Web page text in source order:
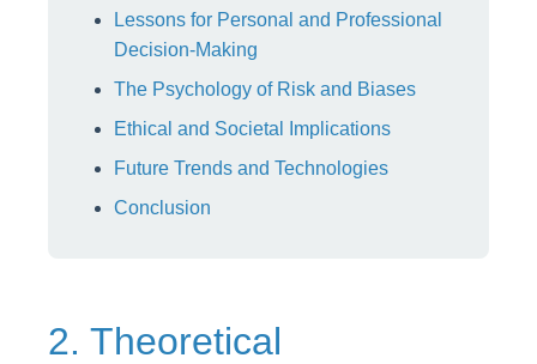
Lessons for Personal and Professional
Decision-Making
The Psychology of Risk and Biases
Ethical and Societal Implications
Future Trends and Technologies
Conclusion
2. Theoretical